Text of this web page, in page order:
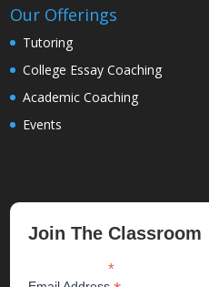
Our Offerings
Tutoring
College Essay Coaching
Academic Coaching
Events
Join The Classroom
*indicates required